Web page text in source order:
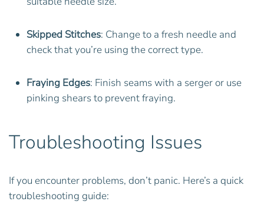
Skipped Stitches: Change to a fresh needle and
check that you’re using the correct type.
Fraying Edges: Finish seams with a serger or use
pinking shears to prevent fraying.
Troubleshooting Issues
If you encounter problems, don’t panic. Here’s a quick
troubleshooting guide: